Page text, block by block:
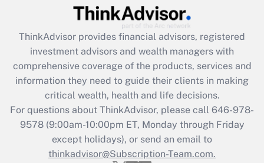
Get Answer
What is the CARES Act employee
retention tax credit that was available
during 2020 and 2021?
Get Answer
Recently Updated Q&As
ThinkAdvisor provides financial advisors, registered
investment advisors and wealth managers with
comprehensive coverage of the products, services and
information they need to guide their clients in making
critical wealth, health and life decisions.
For questions about ThinkAdvisor, please call 646-978-
9578(9:00am-10:00pm ET, Monday through Friday
except holidays), or send an email to
thinkadvisor@Subscription-Team.com.